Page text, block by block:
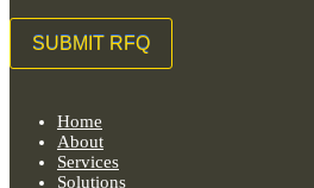
Home
About
Services
Solutions